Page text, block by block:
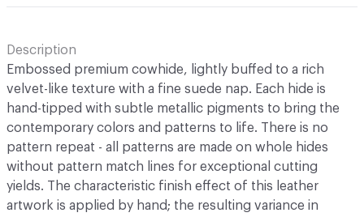
Description
Embossed premium cowhide, lightly buffed to a rich
velvet-like texture with a fine suede nap. Each hide is
hand-tipped with subtle metallic pigments to bring the
contemporary colors and patterns to life. There is no
pattern repeat - all patterns are made on whole hides
without pattern match lines for exceptional cutting
yields. The characteristic finish effect of this leather
artwork is applied by hand; the resulting variance in